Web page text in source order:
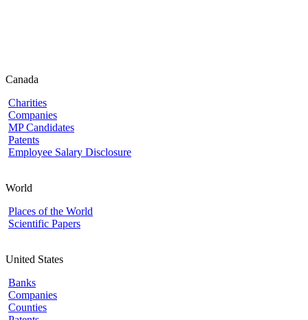
Canada
Charities
Companies
MP Candidates
Patents
Employee Salary Disclosure
World
Places of the World
Scientific Papers
United States
Banks
Companies
Counties